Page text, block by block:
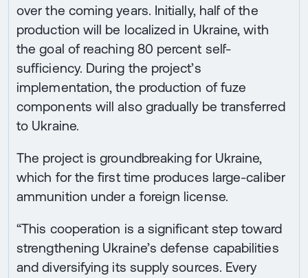
over the coming years. Initially, half of the
production will be localized in Ukraine, with
the goal of reaching 80 percent self-
sufficiency. During the project’s
implementation, the production of fuze
components will also gradually be transferred
to Ukraine.
The project is groundbreaking for Ukraine,
which for the first time produces large-caliber
ammunition under a foreign license.
“This cooperation is a significant step toward
strengthening Ukraine’s defense capabilities
and diversifying its supply sources. Every